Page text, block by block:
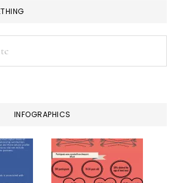
INFOGRAPHICS